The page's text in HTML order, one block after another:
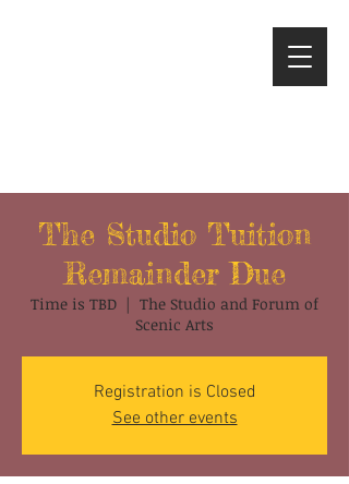
The Studio Tuition
Remainder Due
Time is TBD
  |
The Studio and Forum of
Scenic Arts
Registration is Closed
See other events